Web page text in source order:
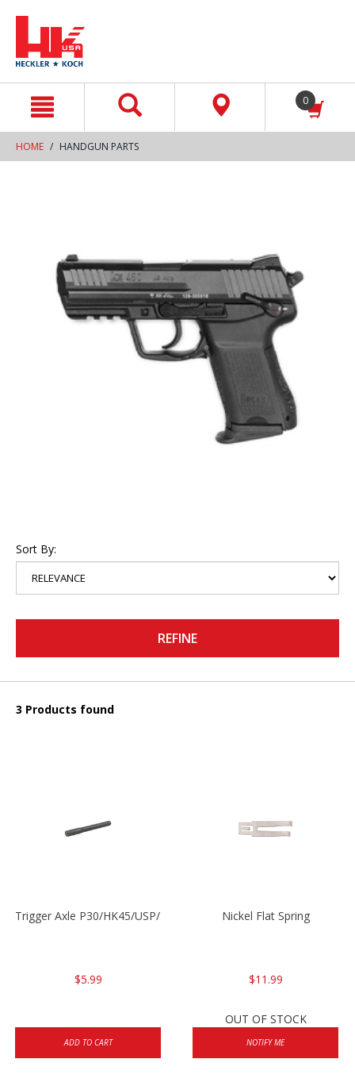
0
HOME HANDGUN PARTS
Sort By:
REFINE
3 Products found
Trigger Axle P30/HK45/USP/P2000
$5.99
ADD TO CART
Nickel Flat Spring
$11.99
OUT OF STOCK
NOTIFY ME